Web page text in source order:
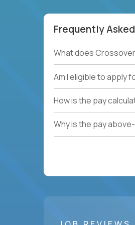
Frequently
What does
Am I eligible to apply
How is the pay
Why is the pay